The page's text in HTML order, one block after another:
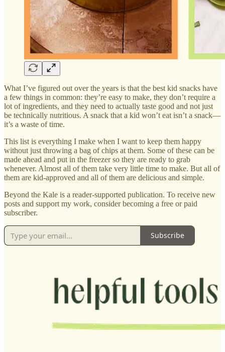
What I’ve figured out over the years is that the best kid snacks have
a few things in common: they’re easy to make, they don’t require a
lot of ingredients, and they need to actually taste good and not just
be technically nutritious. A snack that a kid won’t eat isn’t a snack—
it’s a waste of time.
This list is everything I make when I want to keep them happy
without just throwing a bag of chips at them. Some of these can be
made ahead and put in the freezer so they are ready to grab
whenever. Almost all of them take very little time to make. But all of
them are kid-approved and all of them are delicious and simple.
Beyond the Kale is a reader-supported publication. To receive new
posts and support my work, consider becoming a free or paid
subscriber.
Subscribe